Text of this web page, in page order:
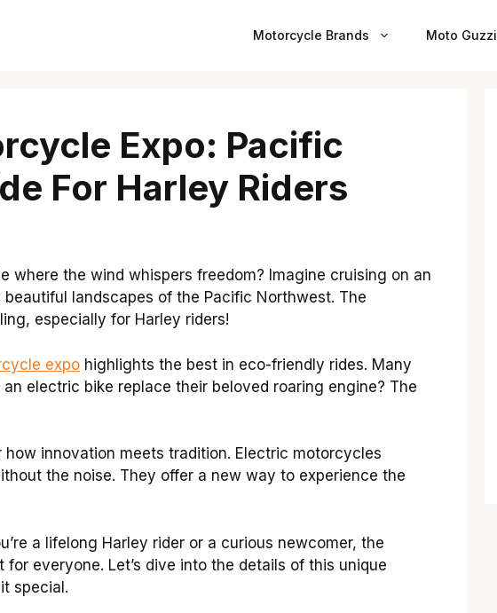
Motorcycle Brands Moto Guzzi
Expo: Pacific
For Harley Riders
where the wind whispers freedom? Imagine cruising on an
landscapes of the Pacific Northwest. The
especially for Harley riders!
expo highlights the best in eco-friendly rides. Many
electric bike replace their beloved roaring engine? The
innovation meets tradition. Electric motorcycles
the noise. They offer a new way to experience the
a lifelong Harley rider or a curious newcomer, the
everyone. Let’s dive into the details of this unique
special.